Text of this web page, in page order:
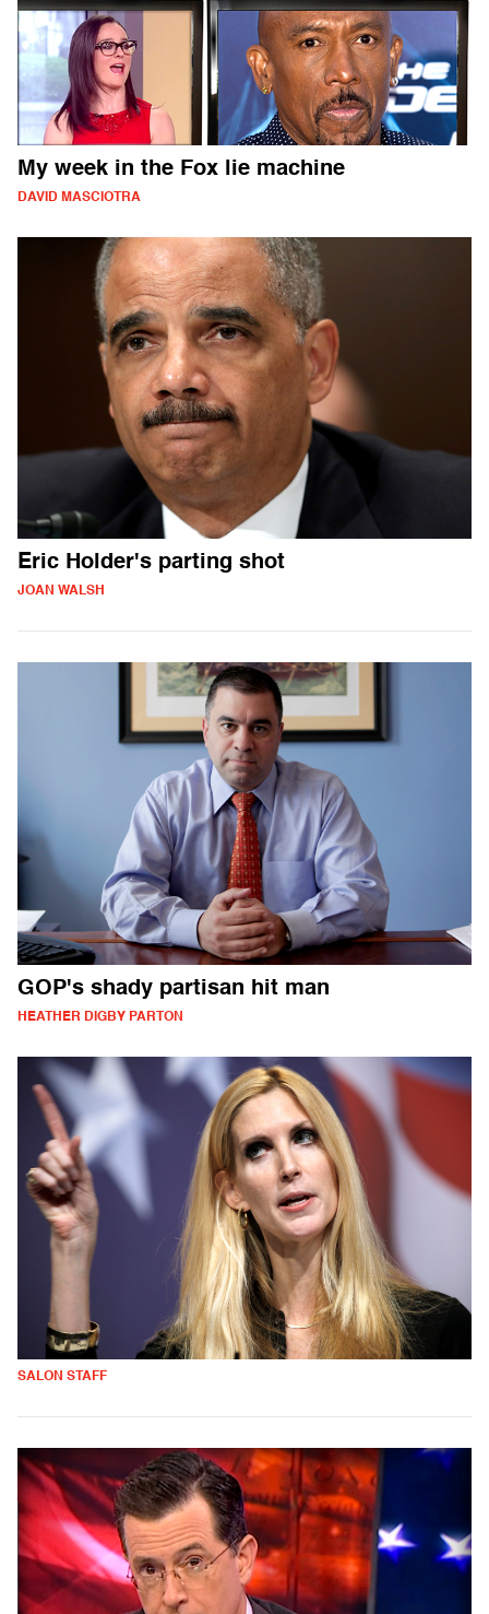
My week in the Fox lie machine
DAVID MASCIOTRA
Eric Holder's parting shot
JOAN WALSH
GOP's shady partisan hit man
HEATHER DIGBY PARTON
SALON STAFF